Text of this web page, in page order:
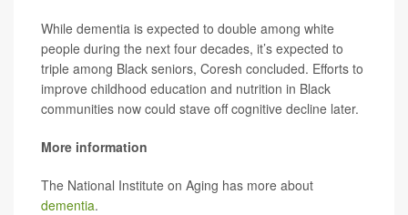
While dementia is expected to double among white
people during the next four decades, it’s expected to
triple among Black seniors, Coresh concluded. Efforts to
improve childhood education and nutrition in Black
communities now could stave off cognitive decline later.
More information
The National Institute on Aging has more about
dementia.